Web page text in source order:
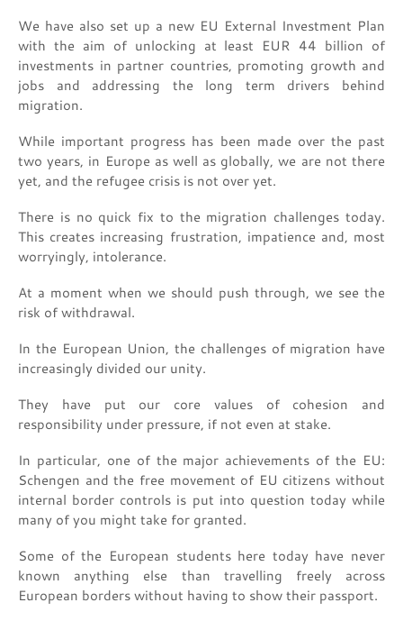
We have also set up a new EU External Investment Plan
with the aim of unlocking at least EUR 44 billion of
investments in partner countries, promoting growth and
jobs and addressing the long term drivers behind
migration.
While important progress has been made over the past
two years, in Europe as well as globally, we are not there
yet, and the refugee crisis is not over yet.
There is no quick fix to the migration challenges today.
This creates increasing frustration, impatience and, most
worryingly, intolerance.
At a moment when we should push through, we see the
risk of withdrawal.
In the European Union, the challenges of migration have
increasingly divided our unity.
They have put our core values of cohesion and
responsibility under pressure, if not even at stake.
In particular, one of the major achievements of the EU:
Schengen and the free movement of EU citizens without
internal border controls is put into question today while
many of you might take for granted.
Some of the European students here today have never
known anything else than travelling freely across
European borders without having to show their passport.